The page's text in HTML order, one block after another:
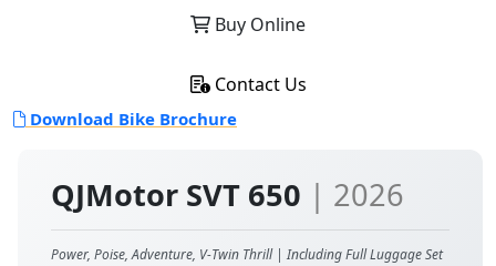
QJMotor SVT 650 | 2026
Power, Poise, Adventure, V-Twin Thrill | Including Full Luggage Set
Buy Online
Contact Us
Download Bike Brochure